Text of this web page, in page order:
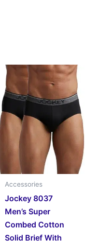
Accessories
Jockey 8037
Men’s Super
Combed Cotton
Solid Brief With